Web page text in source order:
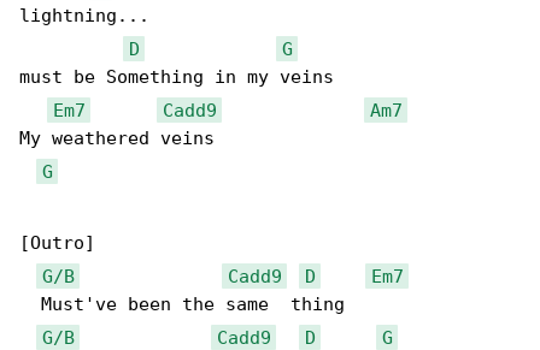
lightning...
D
G
must be Something in my veins
Em7
Cadd9
Am7
My weathered veins
G
[Outro]
G/B
Cadd9 D
Em7
  Must've been the same  thing
G/B
Cadd9 D
G